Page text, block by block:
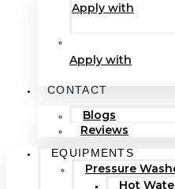
Apply with
Apply with
CONTACT
Blogs
Reviews
EQUIPMENTS
Pressure
Hot